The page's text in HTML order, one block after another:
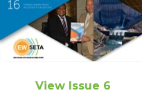
View Issue 6